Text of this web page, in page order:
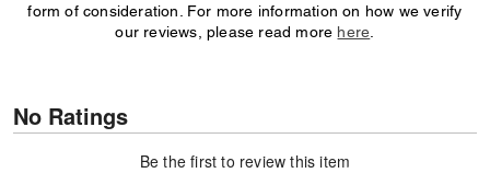
form of consideration. For more information on how we verify
our reviews, please read more here
No Ratings
Be the first to review this item